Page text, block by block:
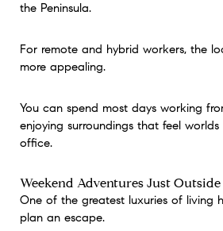
the Peninsula.
For remote and hybrid workers, the
more appealing.
You can spend most days working
enjoying surroundings that feel
office.
Weekend Adventures Just
One of the greatest luxuries of living
plan an escape.